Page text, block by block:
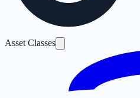
Asset Classes